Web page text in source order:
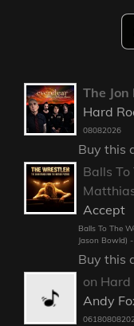
The Jon
Hard
08082026
Buy this
Balls
Accept
Balls To The
Jason Bowld)
Buy this
on Hard
Andy